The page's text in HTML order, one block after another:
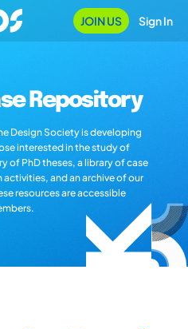
JOIN US Sign In
Repository
Design Society is developing
interested in the study of
of PhD theses, a library of case
and an archive of our
resources are accessible